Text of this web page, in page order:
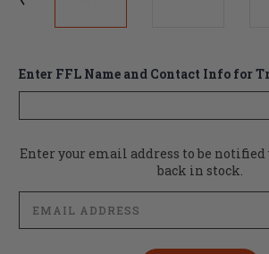
Enter FFL Name and Contact Info for
Current
Enter your email address to be
back in stock.